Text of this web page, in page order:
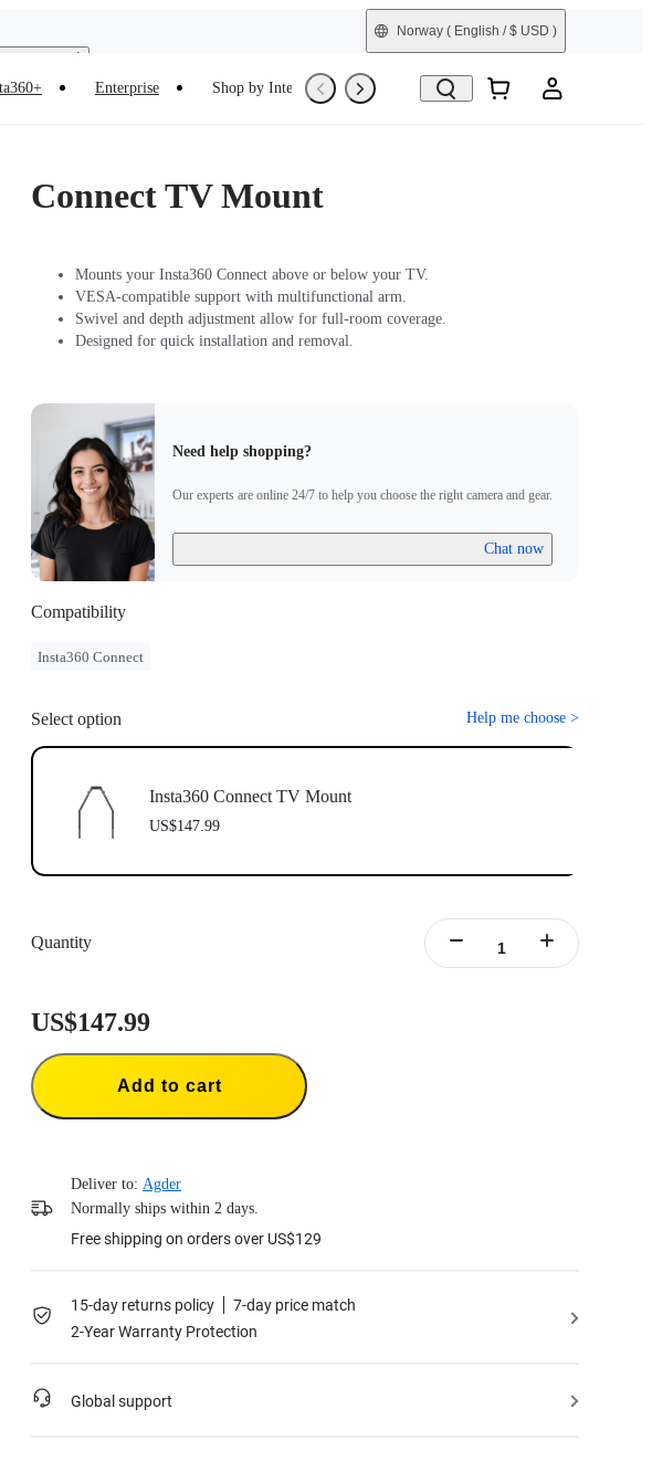
now!
Norway ( English / $ USD )
Enterprise Shop by Interest Refurbished
Connect TV Mount
Mounts your Insta360 Connect above or below your TV.
VESA-compatible support with multifunctional arm.
Swivel and depth adjustment allow for full-room coverage.
Designed for quick installation and removal.
Need help shopping?
Our experts are online 24/7 to help you choose the right camera and gear.
Chat now
Compatibility
Insta360 Connect
Select option Help me choose >
Insta360 Connect TV Mount
US$147.99
Quantity
US$147.99
Add to cart
Deliver to: Agder
Normally ships within 2 days.
Free shipping on orders over US$129
15-day returns policy
7-day price match
2-Year Warranty Protection
Global support